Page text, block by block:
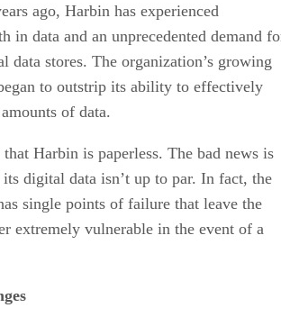
ago, Harbin has experienced
in data and an unprecedented demand
data stores. The organization’s growing
to outstrip its ability to effectively
of data.
Harbin is paperless. The bad news is
digital data isn’t up to par. In fact, the
single points of failure that leave the
extremely vulnerable in the event of a